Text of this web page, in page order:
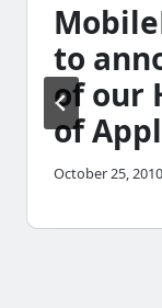
to
of our
of
October 25, 2010